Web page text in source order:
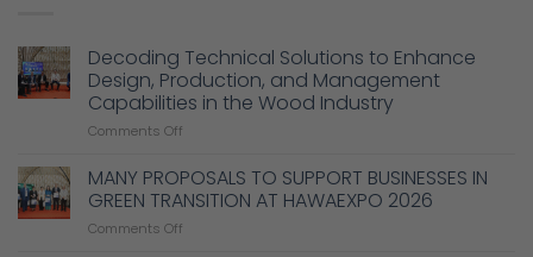
Decoding Technical Solutions to Enhance
Design, Production, and Management
Capabilities in the Wood Industry
Comments Off
Technical
Solutions
to
MANY PROPOSALS TO SUPPORT BUSINESSES IN
GREEN TRANSITION AT HAWAEXPO 2026
Comments Off